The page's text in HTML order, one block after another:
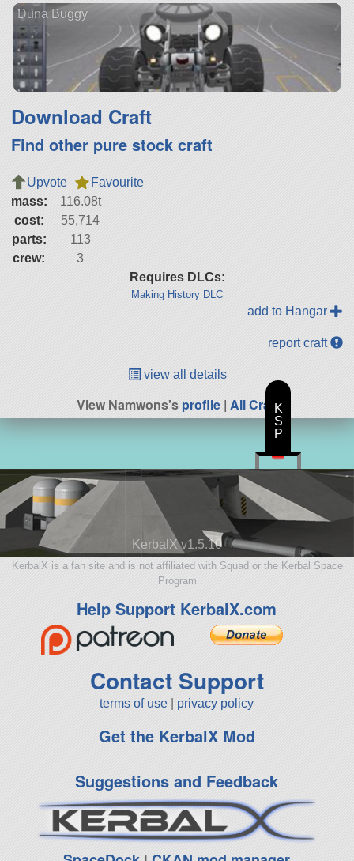
Duna Buggy
Download Craft
Find other pure stock craft
Upvote
Favourite
mass:
116.08t
cost:
55,714
parts:
113
crew:
3
Requires DLCs:
Making History DLC
add to Hangar
report craft
view all details
View Namwons'sprofile| All Craft
KerbalX v1.5.10
KerbalX is a fan site and is not affiliated with Squad or the Kerbal Space
Program
Help Support KerbalX.com
Contact Support
terms of use privacy policy
Get the KerbalX Mod
Suggestions and Feedback
K
S
P